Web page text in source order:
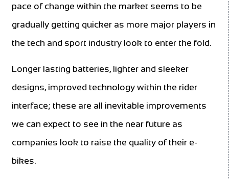
pace of change within the market seems to be
gradually getting quicker as more major players in
the tech and sport industry look to enter the fold.
Longer lasting batteries, lighter and sleeker
designs, improved technology within the rider
interface; these are all inevitable improvements
we can expect to see in the near future as
companies look to raise the quality of their e-
bikes.